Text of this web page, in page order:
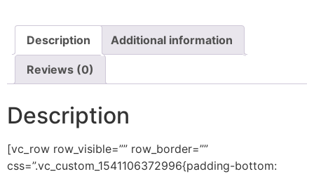
Description Additional information
Reviews (0)
Description
[vc_row row_visible=”” row_border=””
css=”.vc_custom_1541106372996{padding-bottom: